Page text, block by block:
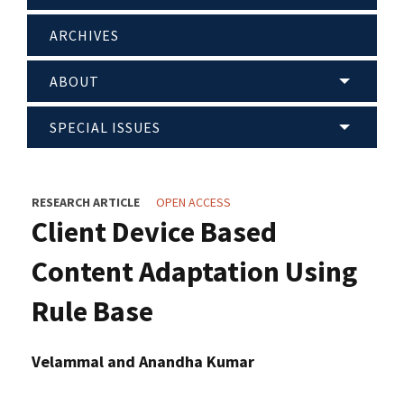
ARCHIVES
ABOUT
SPECIAL ISSUES
RESEARCH ARTICLE OPEN ACCESS
Client Device Based
Content Adaptation Using
Rule Base
Velammal and Anandha Kumar